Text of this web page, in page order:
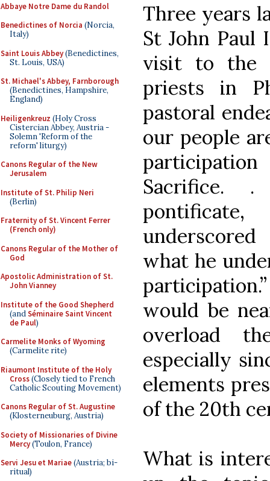
Abbaye Notre Dame du Randol
Benedictines of Norcia (Norcia,
Italy)
Saint Louis Abbey(Benedictines,
St. Louis, USA)
St. Michael's Abbey, Farnborough
(Benedictines, Hampshire,
England)
Heiligenkreuz (Holy Cross
Cistercian Abbey, Austria -
Solemn 'Reform of the
reform' liturgy)
Canons Regular of the New
Jerusalem
Institute of St. Philip Neri
(Berlin)
Fraternity of St. Vincent Ferrer
(French only)
Canons Regular of the Mother of
God
Apostolic Administration of St.
John Vianney
Institute of the Good Shepherd
(andSéminaire Saint Vincent
de Paul)
Carmelite Monks of Wyoming
(Carmelite rite)
Riaumont Institute of the Holy
Cross(Closely tied to French
Catholic Scouting Movement)
Canons Regular of St. Augustine
(Klosterneuburg, Austria)
Society of Missionaries of Divine
Mercy(Toulon, France)
Servi Jesu et Mariae(Austria; bi-
ritual)
Three years
St John
visit to the
priests in
pastoral
our people
Sacrifice.
what he
would be
overload
especially
elements
of the 20th
What is